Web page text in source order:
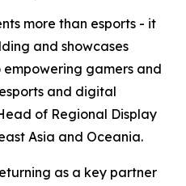
more than esports - it
and showcases
empowering gamers and
and digital
of Regional Display
Asia and Oceania.
as a key partner